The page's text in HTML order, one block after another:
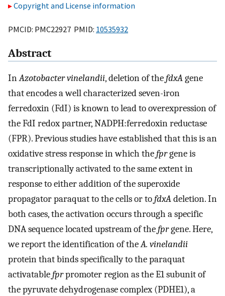
Copyright and License information
PMCID: PMC22927 PMID: 10535932
Abstract
InAzotobacter vinelandii, deletion of thefdxAgene
that encodes a well characterized seven-iron
ferredoxin (FdI) is known to lead to overexpression of
the FdI redox partner, NADPH:ferredoxin reductase
(FPR). Previous studies have established that this is an
oxidative stress response in which thefprgene is
transcriptionally activated to the same extent in
response to either addition of the superoxide
propagator paraquat to the cells or tofdxAdeletion. In
both cases, the activation occurs through a specific
DNA sequence located upstream of thefprgene. Here,
we report the identification of theA. vinelandii
protein that binds specifically to the paraquat
activatablefprpromoter region as the E1 subunit of
the pyruvate dehydrogenase complex (PDHE1), a